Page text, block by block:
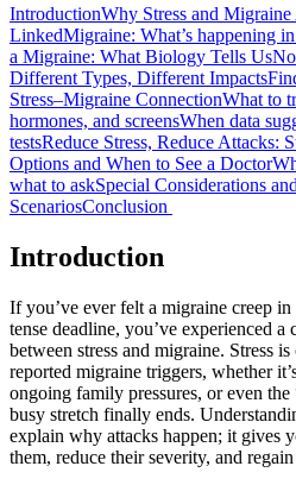
IntroductionWhy Stress and
LinkedMigraine: What’s happening
a Migraine: What Biology Tells Us
Different Types, Different Impacts
Stress–Migraine ConnectionWhat to
hormones, and screensWhen data
testsReduce Stress, Reduce Attacks:
Options and When to See a Doctor
what to askSpecial Considerations
ScenariosConclusion
Introduction
If you’ve ever felt a migraine creep
tense deadline, you’ve experienced a
between stress and migraine. Stress
reported migraine triggers, whether
ongoing family pressures, or even
busy stretch finally ends.
explain why attacks happen; it gives
them, reduce their severity, and